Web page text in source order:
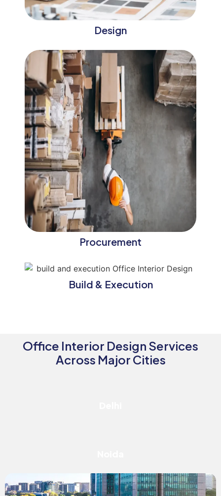
Design
Procurement
Build & Execution
Office Interior Design Services
Across Major Cities